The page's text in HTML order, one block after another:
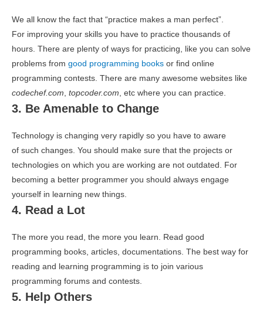
We all know the fact that “practice makes a man perfect”.
For improving your skills you have to practice thousands of
hours. There are plenty of ways for practicing, like you can solve
problems from good programming books or find online
programming contests. There are many awesome websites like
codechef.com, topcoder.com, etc where you can practice.
3. Be Amenable to Change
Technology is changing very rapidly so you have to aware
of such changes. You should make sure that the projects or
technologies on which you are working are not outdated. For
becoming a better programmer you should always engage
yourself in learning new things.
4. Read a Lot
The more you read, the more you learn. Read good
programming books, articles, documentations. The best way for
reading and learning programming is to join various
programming forums and contests.
5. Help Others